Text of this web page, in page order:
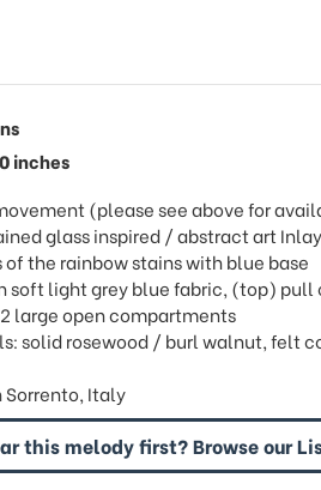
inches
(please see above for
glass inspired / abstract art Inlay
of the rainbow stains with blue base
soft light grey blue fabric, (top)
large open compartments
solid rosewood / burl walnut, felt
Italy
this melody first? Browse our